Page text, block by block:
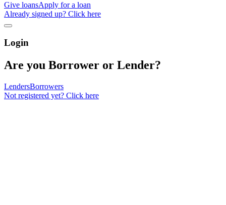
Give loansApply for a loan
Already signed up? Click here
Login
Are you Borrower or Lender?
LendersBorrowers
Not registered yet? Click here